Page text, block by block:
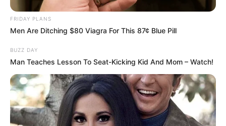
SAÚDE
AME Assis amplia serviços especializados com
inovação e atendimento digital
FRIDAY PLANS
Men Are Ditching $80 Viagra For This 87¢ Blue Pill
BUZZ DAY
Man Teaches Lesson To Seat-Kicking Kid And Mom – Watch!